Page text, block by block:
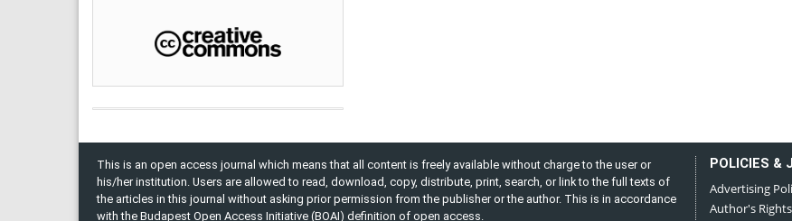
This is an open access journal which means that all content is freely available without charge to the user or
his/her institution. Users are allowed to read, download, copy, distribute, print, search, or link to the full texts of
the articles in this journal without asking prior permission from the publisher or the author. This is in accordance
with the Budapest Open Access Initiative (BOAI) definition of open access.
POLICIES &
Advertising
Author's